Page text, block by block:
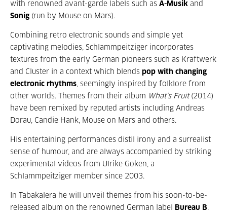
with renowned avant-garde labels such as A-Musik and
Sonig (run by Mouse on Mars).
Combining retro electronic sounds and simple yet
captivating melodies, Schlammpeitziger incorporates
textures from the early German pioneers such as Kraftwerk
and Cluster in a context which blends pop with changing
electronic rhythms, seemingly inspired by folklore from
other worlds. Themes from their album
What’s Fruit(2014)
have been remixed by reputed artists including Andreas
Dorau, Candie Hank, Mouse on Mars and others.
His entertaining performances distil irony and a surrealist
sense of humour, and are always accompanied by striking
experimental videos from Ulrike Goken, a
Schlammpeitziger member since 2003.
In Tabakalera he will unveil themes from his soon-to-be-
released album on the renowned German label
Bureau B.